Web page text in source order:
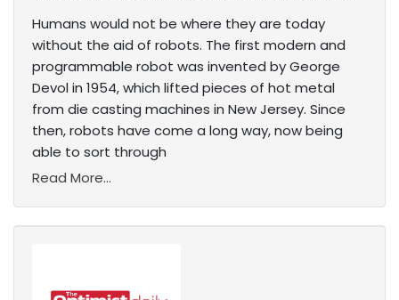
Humans would not be where they are today
without the aid of robots. The first modern and
programmable robot was invented by George
Devol in 1954, which lifted pieces of hot metal
from die casting machines in New Jersey. Since
then, robots have come a long way, now being
able to sort through
Read More...